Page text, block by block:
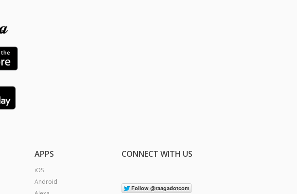
APPS
iOS
Android
CONNECT WITH US